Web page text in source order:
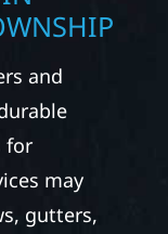
and
for
may
gutters,